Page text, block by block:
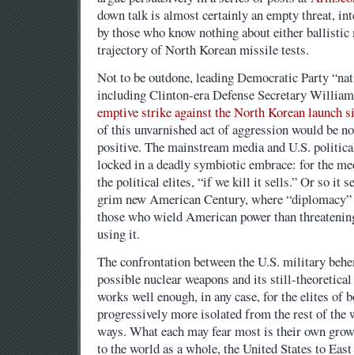
down talk is almost certainly an empty threat,
by those who know nothing about either
trajectory of North Korean missile tests.
Not to be outdone, leading Democratic Party
including Clinton-era Defense Secretary
emptive strike against the North Korean launch
of this unvarnished act of aggression would be
positive. The mainstream media and U.S.
locked in a deadly symbiotic embrace: for the
the political elites, “if we kill it sells.” Or so it
grim new American Century, where
those who wield American power than
using it.
The confrontation between the U.S. military
possible nuclear weapons and its still-
works well enough, in any case, for the elites of
progressively more isolated from the rest of the
ways. What each may fear most is their own
to the world as a whole, the United States to